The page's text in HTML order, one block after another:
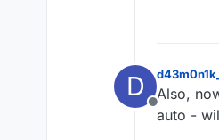
D
Offline
Also,
auto -